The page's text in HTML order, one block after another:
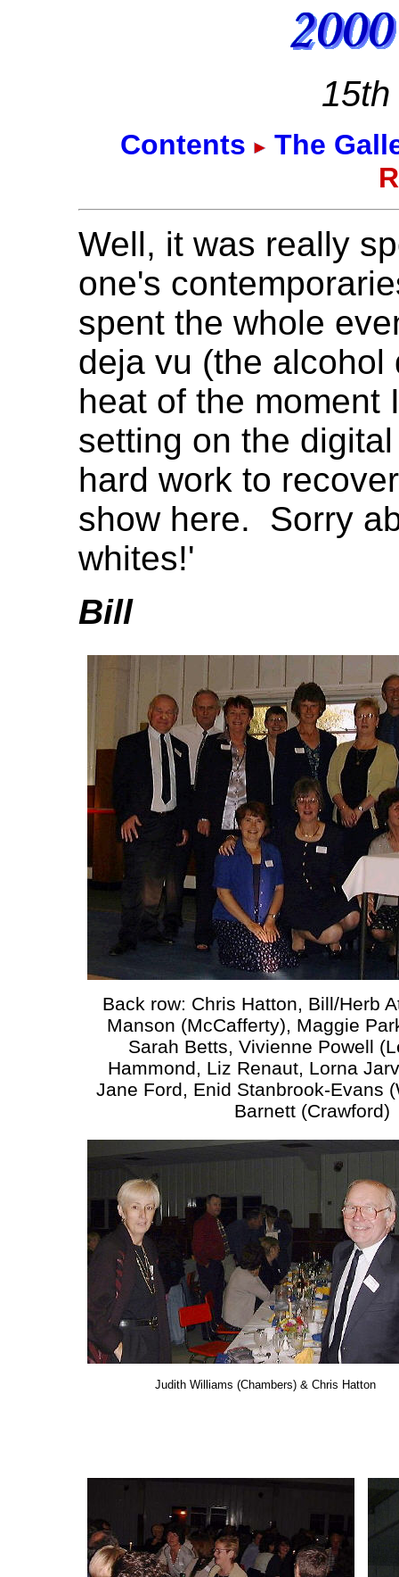
Contents
The
Well, it was really
one's
spent the whole
deja vu (the
heat of the moment
setting on the
hard work to
show here. Sorry
whites!'
Bill
Back row: Chris Hatton, Bill/Herb
Manson (McCafferty), Maggie
Sarah Betts, Vivienne Powell
Hammond, Liz Renaut, Lorna
Jane Ford, Enid Stanbrook-Evans
Barnett (Crawford)
Judith Williams (Chambers) & Chris Hatton